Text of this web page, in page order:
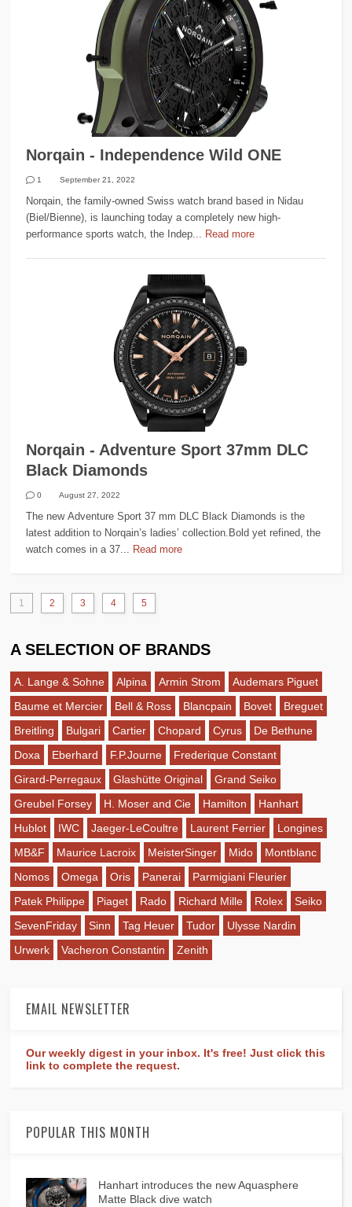
Norqain - Independence Wild ONE
1 September 21, 2022
Norqain, the family-owned Swiss watch brand based in Nidau
(Biel/Bienne), is launching today a completely new high-
performance sports watch, the Indep... Read more
Norqain - Adventure Sport 37mm DLC
Black Diamonds
0 August 27, 2022
The new Adventure Sport 37 mm DLC Black Diamonds is the
latest addition to Norqain’s ladies’ collection.Bold yet refined, the
watch comes in a 37... Read more
1 2 3 4 5
A SELECTION OF BRANDS
A. Lange & Sohne Alpina Armin Strom
Audemars Piguet
Baume et Mercier
Bell & Ross Blancpain Bovet
Breguet
Breitling
Bulgari Cartier Chopard Cyrus
De Bethune
Doxa
Eberhard F.P.Journe
Frederique Constant
Girard-Perregaux
Glashütte Original
Grand Seiko
Greubel Forsey
H. Moser and Cie Hamilton
Hanhart
Hublot
IWC Jaeger-LeCoultre Laurent Ferrier
Longines
MB&F
Maurice Lacroix MeisterSinger Mido
Montblanc
Nomos
Omega Oris Panerai
Parmigiani Fleurier
Patek Philippe
Piaget Rado Richard Mille Rolex
Seiko
SevenFriday
Sinn Tag Heuer Tudor
Ulysse Nardin
Urwerk
Vacheron Constantin Zenith
EMAIL NEWSLETTER
Our weekly digest in your inbox. It's free! Just click this
link to complete the request.
POPULAR THIS MONTH
Hanhart introduces the new Aquasphere
Matte Black dive watch